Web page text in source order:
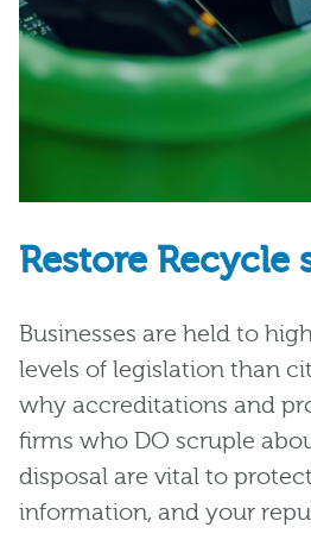
Restore Recycle
Businesses are held to
levels of legislation than
why accreditations and
firms who DO scruple
disposal are vital to
information, and your